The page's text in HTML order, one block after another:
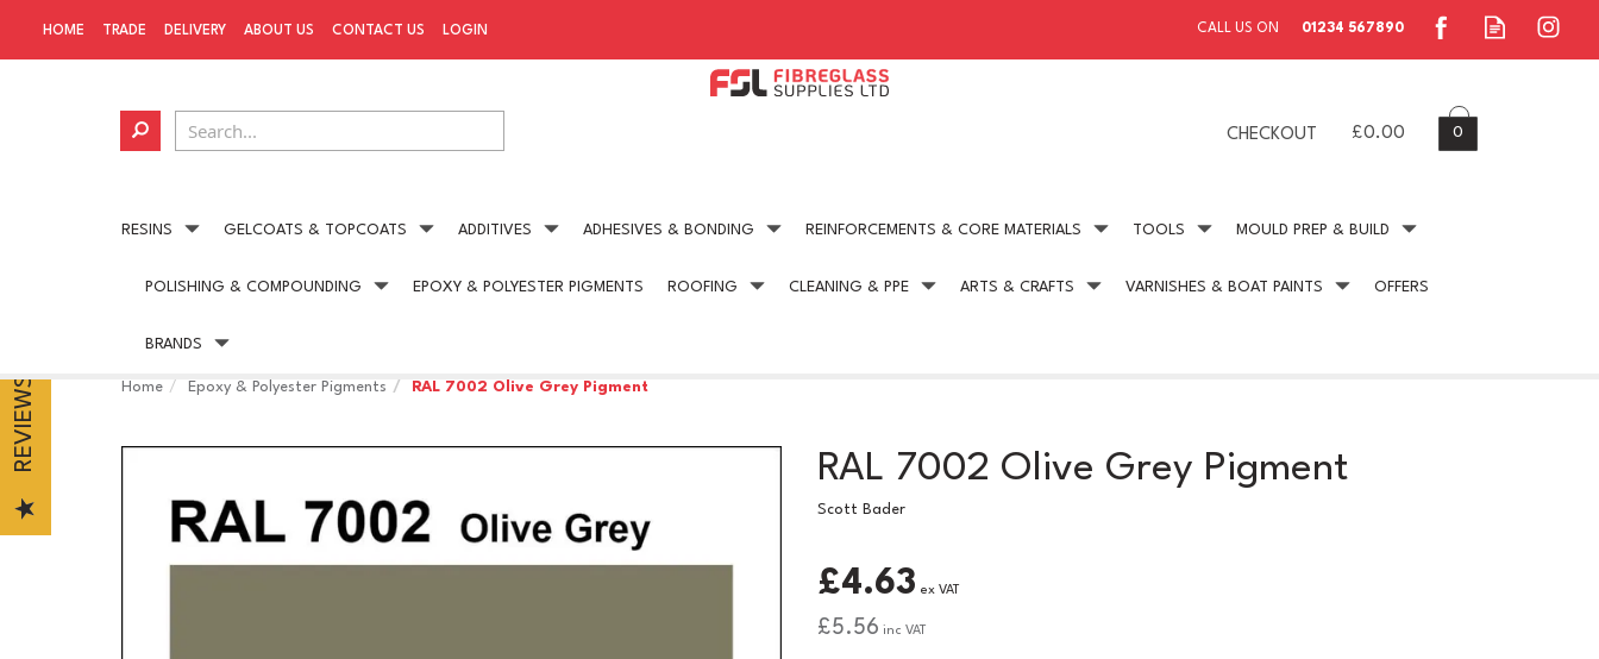
£0.00 0
CHECKOUT
Next day delivery Expert technical advice Competitive Pricing Secure Payment
Home Epoxy & Polyester Pigments RAL 7002 Olive Grey Pigment
RAL 7002 Olive Grey Pigment
Scott Bader
£4.63 ex VAT
£5.56 inc VAT
RESINS GELCOATS & TOPCOATS ADDITIVES ADHESIVES & BONDING REINFORCEMENTS & CORE MATERIALS TOOLS MOULD PREP & BUILD
POLISHING & COMPOUNDING EPOXY & POLYESTER PIGMENTS ROOFING CLEANING & PPE ARTS & CRAFTS VARNISHES & BOAT PAINTS OFFERS
BRANDS
HOME TRADE DELIVERY ABOUT US CONTACT US LOGIN
REVIEWS